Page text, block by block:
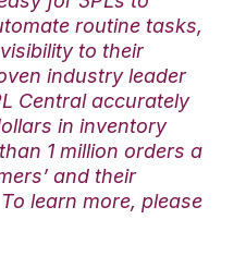
routine tasks,
to their
industry leader
Central accurately
in inventory
1 million orders a
and their
learn more, please